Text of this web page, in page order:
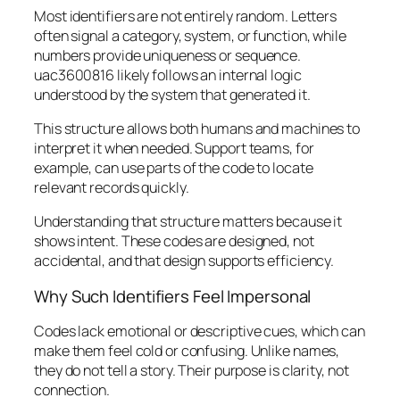
Most identifiers are not entirely random. Letters
often signal a category, system, or function, while
numbers provide uniqueness or sequence.
uac3600816 likely follows an internal logic
understood by the system that generated it.
This structure allows both humans and machines to
interpret it when needed. Support teams, for
example, can use parts of the code to locate
relevant records quickly.
Understanding that structure matters because it
shows intent. These codes are designed, not
accidental, and that design supports efficiency.
Why Such Identifiers Feel Impersonal
Codes lack emotional or descriptive cues, which can
make them feel cold or confusing. Unlike names,
they do not tell a story. Their purpose is clarity, not
connection.